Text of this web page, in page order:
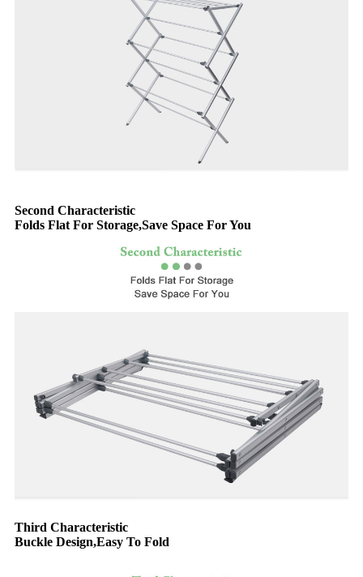
Second Characteristic
Folds Flat For Storage,Save Space For You
Third Characteristic
Buckle Design,Easy To Fold